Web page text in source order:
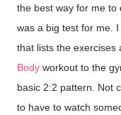
the best way for me to
was a big test for me.
that lists the exercises
Body workout to the
basic 2:2 pattern. Not
to have to watch